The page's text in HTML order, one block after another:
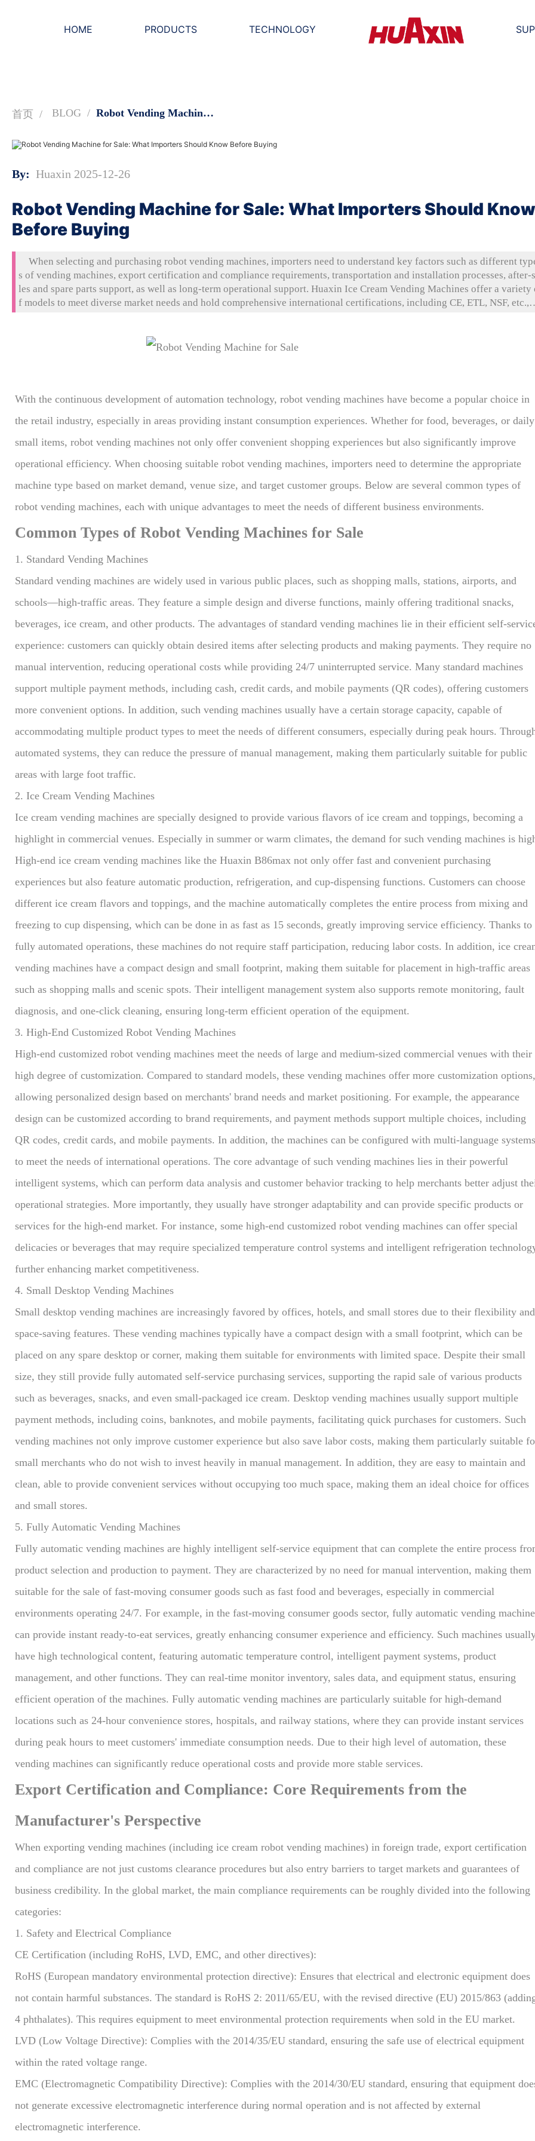
HOME PRODUCTS TECHNOLOGY
首页 BLOG Robot Vending Machine for Sale: What Importers Should Know Before Buying
By: Huaxin 2025-12-26
Robot Vending Machine for Sale: What Importers Should Know
Before Buying
When selecting and purchasing robot vending machines, importers need to understand key factors such as different
s of vending machines, export certification and compliance requirements, transportation and installation processes, after-
les and spare parts support, as well as long-term operational support. Huaxin Ice Cream Vending Machines offer a variety
f models to meet diverse market needs and hold comprehensive international certifications, including CE, ETL, NSF, etc.,
stem, and efficient after-sales service, Huaxin helps importers improve operational efficiency, extend equipment lifespan,
With the continuous development of automation technology, robot vending machines have become a popular choice in
the retail industry, especially in areas providing instant consumption experiences. Whether for food, beverages, or daily
small items, robot vending machines not only offer convenient shopping experiences but also significantly improve
operational efficiency. When choosing suitable robot vending machines, importers need to determine the appropriate
machine type based on market demand, venue size, and target customer groups. Below are several common types of
robot vending machines, each with unique advantages to meet the needs of different business environments.
Common Types of Robot Vending Machines for Sale
1. Standard Vending Machines
Standard vending machines are widely used in various public places, such as shopping malls, stations, airports, and
schools—high-traffic areas. They feature a simple design and diverse functions, mainly offering traditional snacks,
beverages, ice cream, and other products. The advantages of standard vending machines lie in their efficient self-
experience: customers can quickly obtain desired items after selecting products and making payments. They require no
manual intervention, reducing operational costs while providing 24/7 uninterrupted service. Many standard machines
support multiple payment methods, including cash, credit cards, and mobile payments (QR codes), offering customers
more convenient options. In addition, such vending machines usually have a certain storage capacity, capable of
accommodating multiple product types to meet the needs of different consumers, especially during peak hours.
automated systems, they can reduce the pressure of manual management, making them particularly suitable for public
areas with large foot traffic.
2. Ice Cream Vending Machines
Ice cream vending machines are specially designed to provide various flavors of ice cream and toppings, becoming a
highlight in commercial venues. Especially in summer or warm climates, the demand for such vending machines is
High-end ice cream vending machines like the Huaxin B86max not only offer fast and convenient purchasing
experiences but also feature automatic production, refrigeration, and cup-dispensing functions. Customers can choose
different ice cream flavors and toppings, and the machine automatically completes the entire process from mixing and
freezing to cup dispensing, which can be done in as fast as 15 seconds, greatly improving service efficiency. Thanks to
fully automated operations, these machines do not require staff participation, reducing labor costs. In addition, ice
vending machines have a compact design and small footprint, making them suitable for placement in high-traffic areas
such as shopping malls and scenic spots. Their intelligent management system also supports remote monitoring, fault
diagnosis, and one-click cleaning, ensuring long-term efficient operation of the equipment.
3. High-End Customized Robot Vending Machines
High-end customized robot vending machines meet the needs of large and medium-sized commercial venues with their
high degree of customization. Compared to standard models, these vending machines offer more customization options,
allowing personalized design based on merchants' brand needs and market positioning. For example, the appearance
design can be customized according to brand requirements, and payment methods support multiple choices, including
QR codes, credit cards, and mobile payments. In addition, the machines can be configured with multi-language systems
to meet the needs of international operations. The core advantage of such vending machines lies in their powerful
intelligent systems, which can perform data analysis and customer behavior tracking to help merchants better adjust
operational strategies. More importantly, they usually have stronger adaptability and can provide specific products or
services for the high-end market. For instance, some high-end customized robot vending machines can offer special
delicacies or beverages that may require specialized temperature control systems and intelligent refrigeration
further enhancing market competitiveness.
4. Small Desktop Vending Machines
Small desktop vending machines are increasingly favored by offices, hotels, and small stores due to their flexibility and
space-saving features. These vending machines typically have a compact design with a small footprint, which can be
placed on any spare desktop or corner, making them suitable for environments with limited space. Despite their small
size, they still provide fully automated self-service purchasing services, supporting the rapid sale of various products
such as beverages, snacks, and even small-packaged ice cream. Desktop vending machines usually support multiple
payment methods, including coins, banknotes, and mobile payments, facilitating quick purchases for customers. Such
vending machines not only improve customer experience but also save labor costs, making them particularly suitable
small merchants who do not wish to invest heavily in manual management. In addition, they are easy to maintain and
clean, able to provide convenient services without occupying too much space, making them an ideal choice for offices
and small stores.
5. Fully Automatic Vending Machines
Fully automatic vending machines are highly intelligent self-service equipment that can complete the entire process
product selection and production to payment. They are characterized by no need for manual intervention, making them
suitable for the sale of fast-moving consumer goods such as fast food and beverages, especially in commercial
environments operating 24/7. For example, in the fast-moving consumer goods sector, fully automatic vending
can provide instant ready-to-eat services, greatly enhancing consumer experience and efficiency. Such machines
have high technological content, featuring automatic temperature control, intelligent payment systems, product
management, and other functions. They can real-time monitor inventory, sales data, and equipment status, ensuring
efficient operation of the machines. Fully automatic vending machines are particularly suitable for high-demand
locations such as 24-hour convenience stores, hospitals, and railway stations, where they can provide instant services
during peak hours to meet customers' immediate consumption needs. Due to their high level of automation, these
vending machines can significantly reduce operational costs and provide more stable services.
Export Certification and Compliance: Core Requirements from the
Manufacturer's Perspective
When exporting vending machines (including ice cream robot vending machines) in foreign trade, export certification
and compliance are not just customs clearance procedures but also entry barriers to target markets and guarantees of
business credibility. In the global market, the main compliance requirements can be roughly divided into the following
categories:
1. Safety and Electrical Compliance
CE Certification (including RoHS, LVD, EMC, and other directives):
RoHS (European mandatory environmental protection directive): Ensures that electrical and electronic equipment does
not contain harmful substances. The standard is RoHS 2: 2011/65/EU, with the revised directive (EU) 2015/863
4 phthalates). This requires equipment to meet environmental protection requirements when sold in the EU market.
LVD (Low Voltage Directive): Complies with the 2014/35/EU standard, ensuring the safe use of electrical equipment
within the rated voltage range.
EMC (Electromagnetic Compatibility Directive): Complies with the 2014/30/EU standard, ensuring that equipment
not generate excessive electromagnetic interference during normal operation and is not affected by external
electromagnetic interference.